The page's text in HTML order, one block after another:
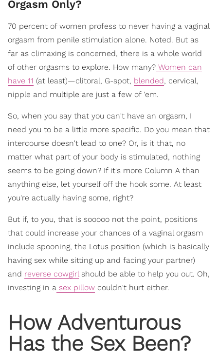
Orgasm Only?
70 percent of women profess to never having a vaginal
orgasm from penile stimulation alone. Noted. But as
far as climaxing is concerned, there is a whole world
of other orgasms to explore. How many? Women can
have 11 (at least)—clitoral, G-spot, blended, cervical,
nipple and multiple are just a few of 'em.
So, when you say that you can't have an orgasm, I
need you to be a little more specific. Do you mean that
intercourse doesn't lead to one? Or, is it that, no
matter what part of your body is stimulated, nothing
seems to be going down? If it's more Column A than
anything else, let yourself off the hook some. At least
you're actually having some, right?
But if, to you, that is sooooo not the point, positions
that could increase your chances of a vaginal orgasm
include spooning, the Lotus position (which is basically
having sex while sitting up and facing your partner)
and reverse cowgirl should be able to help you out. Oh,
investing in a sex pillow couldn't hurt either.
How Adventurous
Has the Sex Been?